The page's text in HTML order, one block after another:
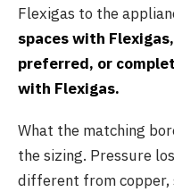
Flexigas to the
spaces with
preferred, or
with Flexigas.
What the matching
the sizing. Pressure
different from copper,